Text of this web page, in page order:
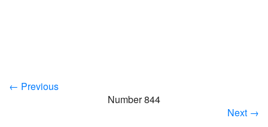
← Previous
Number 844
Next →